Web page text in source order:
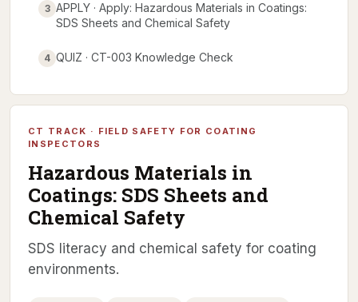
3 APPLY · Apply: Hazardous Materials in Coatings:
SDS Sheets and Chemical Safety
4 QUIZ · CT-003 Knowledge Check
CT TRACK · FIELD SAFETY FOR COATING
INSPECTORS
Hazardous Materials in
Coatings: SDS Sheets and
Chemical Safety
SDS literacy and chemical safety for coating
environments.